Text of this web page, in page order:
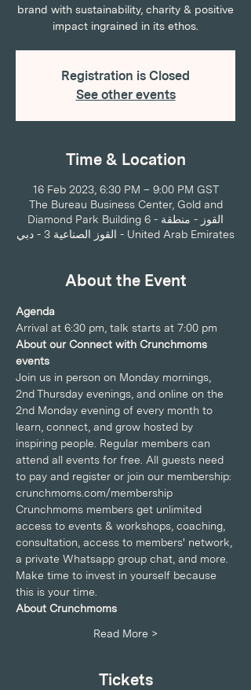
brand with sustainability, charity & positive
impact ingrained in its ethos.
Registration is Closed
See other events
Time & Location
16 Feb 2023, 6:30 PM – 9:00 PM GST
The Bureau Business Center, Gold and
Diamond Park Building 6 - القوز - منطقة
القوز الصناعية 3 - دبي - United Arab Emirates
About the Event
Agenda
Arrival at 6:30 pm, talk starts at 7:00 pm
About our Connect with Crunchmoms
events
Join us in person on Monday mornings,
2nd Thursday evenings, and online on the
2nd Monday evening of every month to
learn, connect, and grow hosted by
inspiring people. Regular members can
attend all events for free. All guests need
to pay and register or join our membership:
crunchmoms.com/membership
Crunchmoms members get unlimited
access to events & workshops, coaching,
consultation, access to members' network,
a private Whatsapp group chat, and more.
Make time to invest in yourself because
this is your time.
About Crunchmoms
Read More >
Tickets